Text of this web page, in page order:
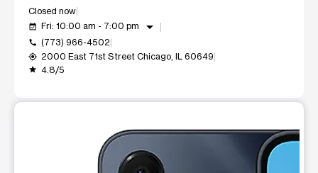
Closed now
event_available Fri: 10:00 am - 7:00 pm arrow_drop_down
call (773) 966-4502
my_location 2000 East 71st Street Chicago, IL 60649
grade 4.8/5